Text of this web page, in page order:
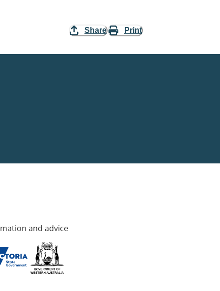
Share Print
and advice